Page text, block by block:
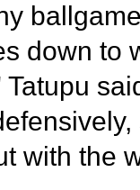
down to
with the